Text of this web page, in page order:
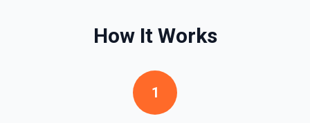
How It Works
1